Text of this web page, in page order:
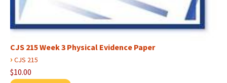
CJS 215 Week 3 Physical Evidence Paper
› CJS 215
$10.00